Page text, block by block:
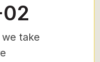
take